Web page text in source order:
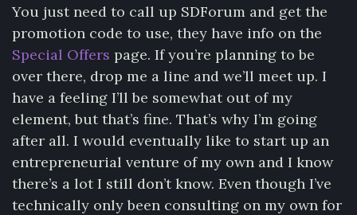
You just need to call up SDForum and get the
promotion code to use, they have info on the
Special Offers page. If you’re planning to be
over there, drop me a line and we’ll meet up. I
have a feeling I’ll be somewhat out of my
element, but that’s fine. That’s why I’m going
after all. I would eventually like to start up an
entrepreneurial venture of my own and I know
there’s a lot I still don’t know. Even though I’ve
technically only been consulting on my own for